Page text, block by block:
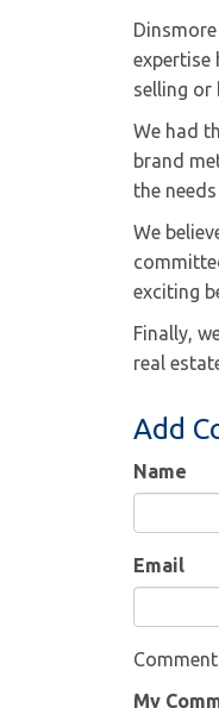
expertise
selling or
We had
brand
the
We
exciting
Finally,
real
Add
Name
Email
My